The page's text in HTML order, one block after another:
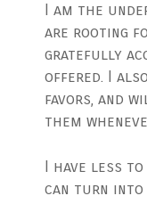
I am the
are rooting
gratefully
offered. I
favors, and
them
I have less
can turn into